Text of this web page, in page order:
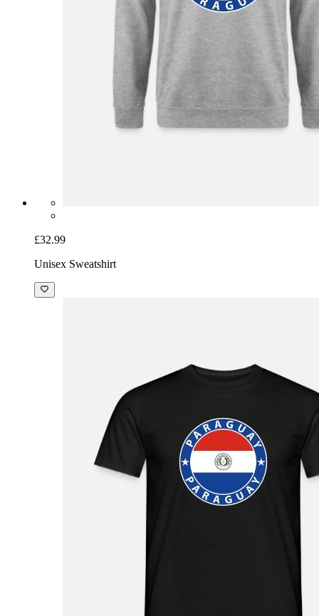
£32.99
Unisex Sweatshirt